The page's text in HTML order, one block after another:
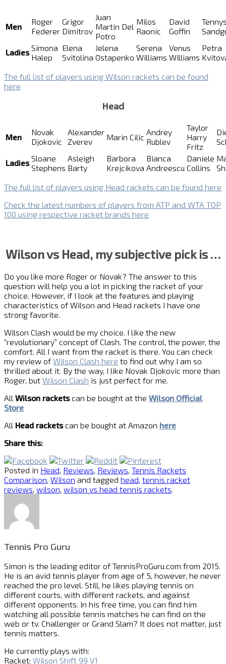
Men
Roger
Federer
Grigor
Dimitrov
Juan
Martin Del
Potro
Milos
Raonic
David
Goffin
Ladies Simona
Halep
Elena
Svitolina
Jelena
Ostapenko
Serena
Williams
Venus
Williams
Petra
The full list of players using Wilson rackets can be found
here
Head
Men
Novak
Djokovic
Alexander
Zverev
Marin Cilic
Andrey
Rublev
Taylor
Harry
Fritz
Ladies Sloane
Stephens
Asleigh
Barty
Barbora
Krejcikova
Bianca
Andreescu
Daniele
Collins
The full list of players using Head rackets can be found here
Check the latest numbers of players from ATP and WTA TOP
100 using respective racket brands here
Wilson vs Head, my subjective pick is …
Do you like more Roger or Novak? The answer to this
question will help you a lot in picking the racket of your
choice. However, if I look at the features and playing
characteristics of Wilson and Head rackets I have one
strong favorite.
Wilson Clash would be my choice. I like the new
“revolutionary” concept of Clash. The control, the power, the
comfort. All I want from the racket is there. You can check
my review ofWilson Clash here to find out why I am so
thrilled about it. By the way, I like Novak Djokovic more than
Roger, but Wilson Clash is just perfect for me.
All Wilson racketscan be bought at the Wilson Official
Store
All Head racketscan be bought at Amazon here
Share this:
Posted in Head, Reviews, Reviews, Tennis Rackets
Comparison, Wilson and tagged head, tennis racket
reviews, wilson, wilson vs head tennis rackets.
Tennis Pro Guru
Simon is the leading editor ofTennisProGuru.com from 2015.
He is an avid tennis player from age of 5, however, he never
reached the pro level. Still, he likes playing tennis on
different courts, with different rackets, and against
different opponents. In his free time, you can find him
watching all possible tennis matches he can find on the
web or tv. Challenger or Grand Slam? It does not matter, just
tennis matters.
He currently plays with:
Racket: Wilson Shift 99 V1